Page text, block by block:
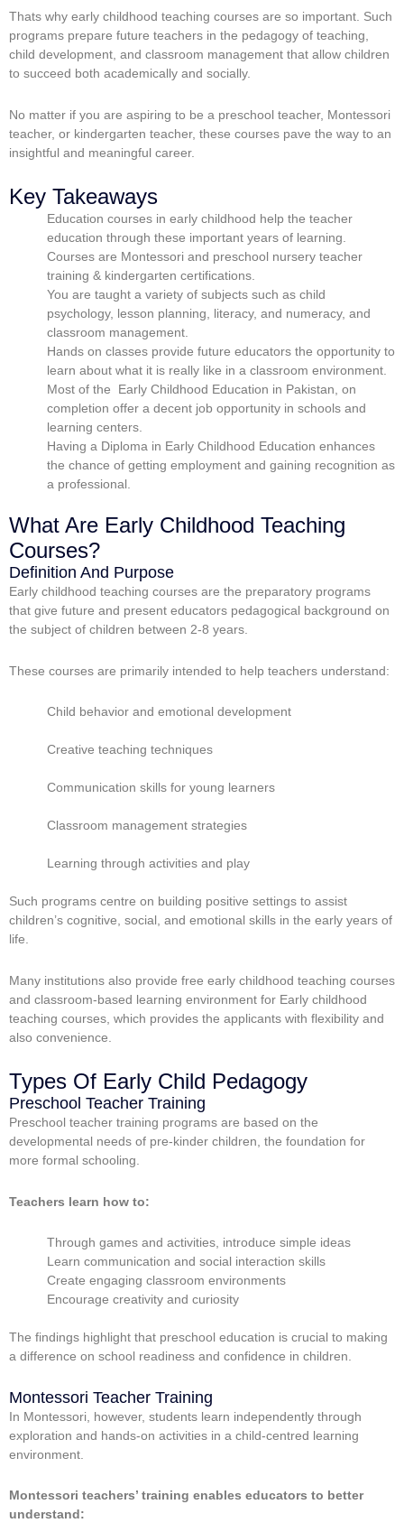
Thats why early childhood teaching courses are so important. Such
programs prepare future teachers in the pedagogy of teaching,
child development, and classroom management that allow children
to succeed both academically and socially.
No matter if you are aspiring to be a preschool teacher, Montessori
teacher, or kindergarten teacher, these courses pave the way to an
insightful and meaningful career.
Key Takeaways
Education courses in early childhood help the teacher
education through these important years of learning.
Courses are Montessori and preschool nursery teacher
training & kindergarten certifications.
You are taught a variety of subjects such as child
psychology, lesson planning, literacy, and numeracy, and
classroom management.
Hands on classes provide future educators the opportunity to
learn about what it is really like in a classroom environment.
Most of the Early Childhood Education in Pakistan, on
completion offer a decent job opportunity in schools and
learning centers.
Having a Diploma in Early Childhood Education enhances
the chance of getting employment and gaining recognition as
a professional.
What Are Early Childhood Teaching
Courses?
Definition And Purpose
Early childhood teaching courses are the preparatory programs
that give future and present educators pedagogical background on
the subject of children between 2-8 years.
These courses are primarily intended to help teachers understand:
Child behavior and emotional development
Creative teaching techniques
Communication skills for young learners
Classroom management strategies
Learning through activities and play
Such programs centre on building positive settings to assist
children’s cognitive, social, and emotional skills in the early years of
life.
Many institutions also provide free early childhood teaching courses
and classroom-based learning environment for Early childhood
teaching courses, which provides the applicants with flexibility and
also convenience.
Types Of Early Child Pedagogy
Preschool Teacher Training
Preschool teacher training programs are based on the
developmental needs of pre-kinder children, the foundation for
more formal schooling.
Teachers learn how to:
Through games and activities, introduce simple ideas
Learn communication and social interaction skills
Create engaging classroom environments
Encourage creativity and curiosity
The findings highlight that preschool education is crucial to making
a difference on school readiness and confidence in children.
Montessori Teacher Training
In Montessori, however, students learn independently through
exploration and hands-on activities in a child-centred learning
environment.
Montessori teachers’ training enables educators to better
understand: